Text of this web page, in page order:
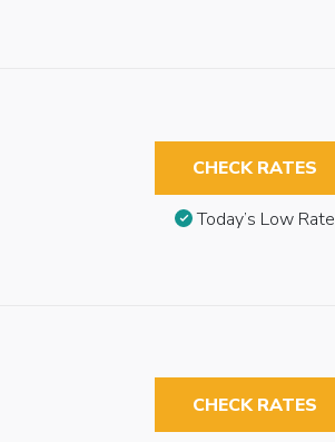
CHECK RATES
Today’s Low Rate
CHECK RATES